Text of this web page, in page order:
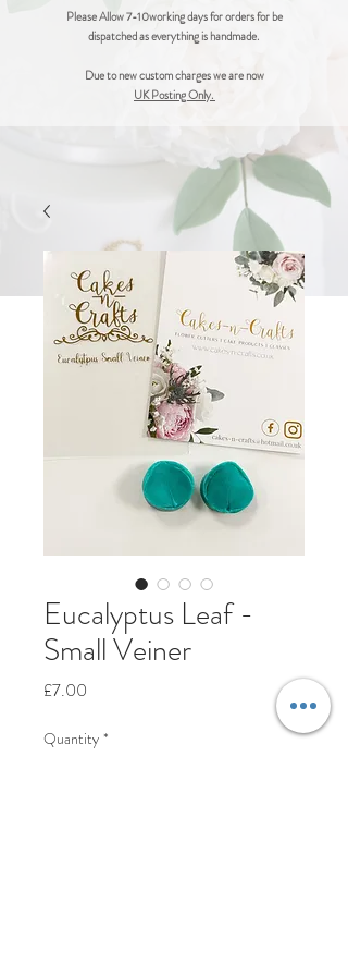
Please Allow 7-10working days for orders for be
dispatched as everything is handmade.
Due to new custom charges we are now
UK Posting Only.
Eucalyptus Leaf -
Small Veiner
£7.00
Quantity *